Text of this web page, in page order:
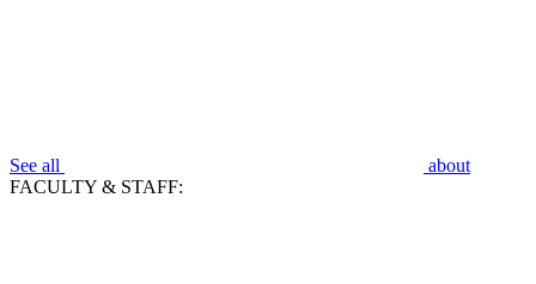
See all
about
FACULTY & STAFF: